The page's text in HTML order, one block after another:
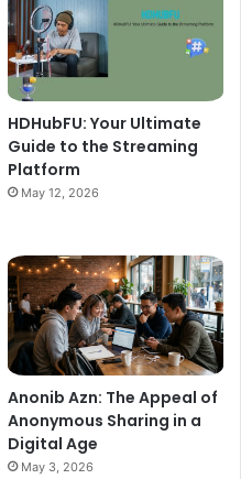
HDHubFU: Your Ultimate
Guide to the Streaming
Platform
May 12, 2026
Anonib Azn: The Appeal of
Anonymous Sharing in a
Digital Age
May 3, 2026